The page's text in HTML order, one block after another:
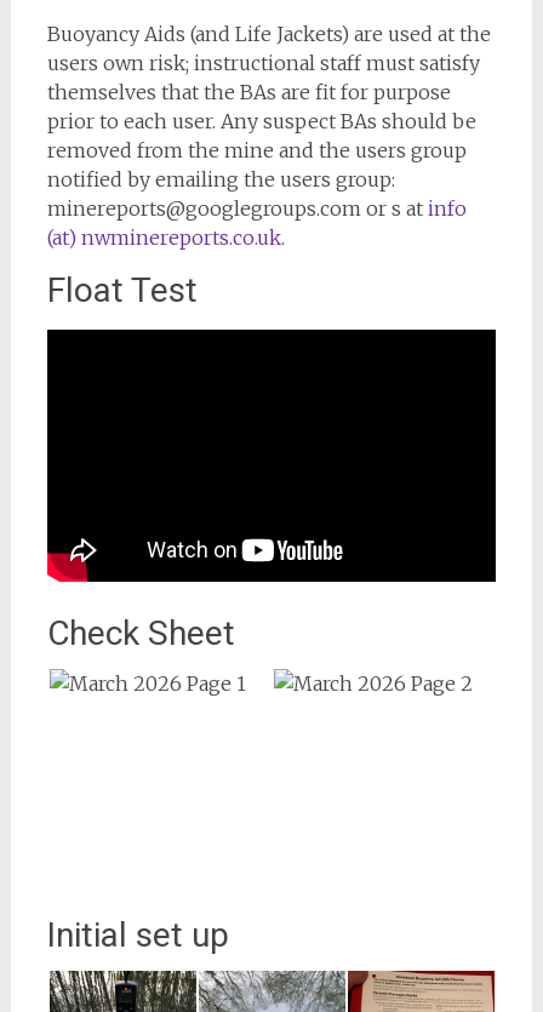
Buoyancy Aids (and Life Jackets) are used at the
users own risk; instructional staff must satisfy
themselves that the BAs are fit for purpose
prior to each user. Any suspect BAs should be
removed from the mine and the users group
notified by emailing the users group:
minereports@googlegroups.com or s at info
(at) nwminereports.co.uk.
Float Test
Check Sheet
Initial set up